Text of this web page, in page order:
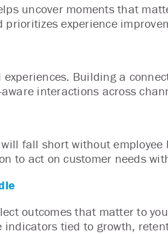
uncover moments that
experience
Building a
interactions across
fall short without
to act on customer needs
outcomes that matter to
tied to growth,